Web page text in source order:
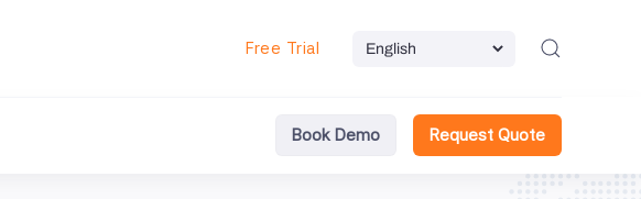
Free Trial
Book Demo Request Quote